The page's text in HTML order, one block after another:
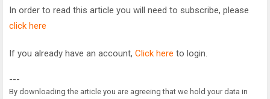
In order to read this article you will need to subscribe, please
click here
If you already have an account, Click here to login.
---
By downloading the article you are agreeing that we hold your data in